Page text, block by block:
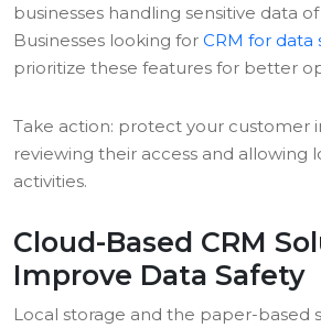
businesses handling sensitive data
Businesses looking for CRM for data
prioritize these features for better
Take action: protect your customer
reviewing their access and allowing
activities.
Cloud-Based CRM
Improve Data Safety
Local storage and the paper-based